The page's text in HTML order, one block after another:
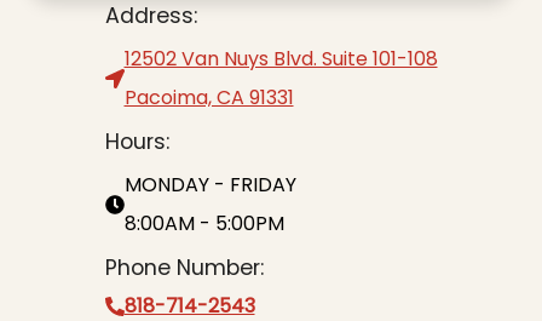
Address:
12502 Van Nuys Blvd. Suite 101-108
Pacoima, CA 91331
Hours:
MONDAY - FRIDAY
8:00AM - 5:00PM
Phone Number:
818-714-2543